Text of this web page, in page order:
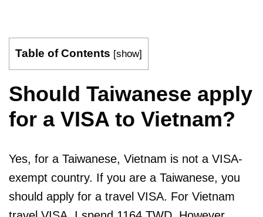
Table of Contents [show]
Should Taiwanese apply
for a VISA to Vietnam?
Yes, for a Taiwanese, Vietnam is not a VISA-
exempt country. If you are a Taiwanese, you
should apply for a travel VISA. For Vietnam